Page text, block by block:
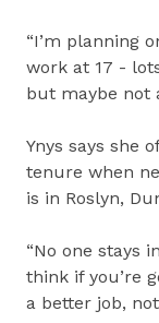
“I’m planning
work at 17 -
but maybe not
Ynys says she
tenure when
is in Roslyn,
“No one stays
think if you’re
a better job,